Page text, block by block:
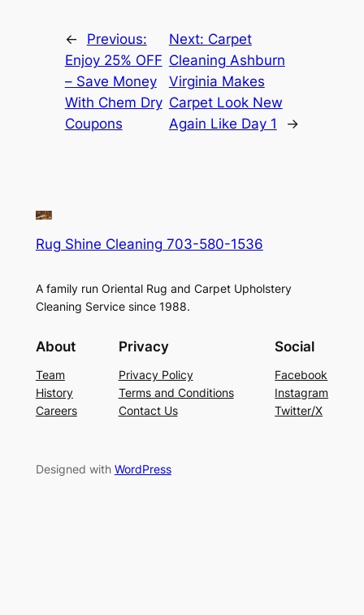
←
Previous:
Enjoy 25% OFF
– Save Money
With Chem Dry
Coupons
Next: Carpet
Cleaning Ashburn
Virginia Makes
Carpet Look New
Again Like Day 1
→
Rug Shine Cleaning 703-580-1536
A family run Oriental Rug and Carpet Upholstery
Cleaning Service since 1988.
About
Team
History
Careers
Privacy
Privacy Policy
Terms and Conditions
Contact Us
Social
Facebook
Instagram
Twitter/X
Designed with WordPress